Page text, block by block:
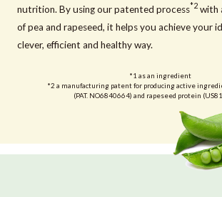
nutrition. By using our patented process*2with
of pea and rapeseed, it helps you achieve your
clever, efficient and healthy way.
*1 as an ingredient
*2 a manufacturing patent for producing active
(PAT. NO6840664) and rapeseed protein